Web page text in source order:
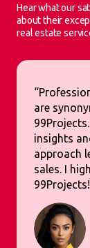
Hear what our
about their
real estate
are
insights
approach
sales. I